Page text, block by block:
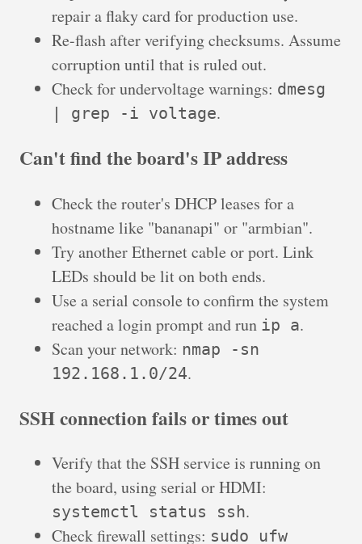
repair a flaky card for production use.
Re-flash after verifying checksums. Assume
corruption until that is ruled out.
Check for undervoltage warnings: dmesg
| grep -i voltage.
Can't find the board's IP address
Check the router's DHCP leases for a
hostname like "bananapi" or "armbian".
Try another Ethernet cable or port. Link
LEDs should be lit on both ends.
Use a serial console to confirm the system
reached a login prompt and run ip a.
Scan your network: nmap -sn
192.168.1.0/24.
SSH connection fails or times out
Verify that the SSH service is running on
the board, using serial or HDMI:
systemctl status ssh.
Check firewall settings: sudo ufw